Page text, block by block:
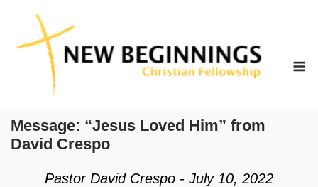
content
Message: “Jesus Loved Him” from
David Crespo
Pastor David Crespo - July 10, 2022